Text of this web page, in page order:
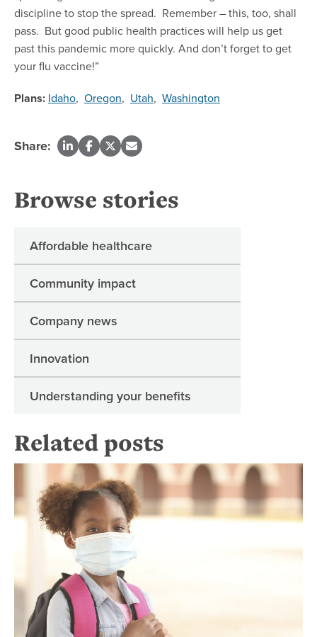
discipline to stop the spread. Remember – this, too, shall
pass. But good public health practices will help us get
past this pandemic more quickly. And don’t forget to get
your flu vaccine!”
Plans: Idaho, Oregon, Utah, Washington
Share:
Browse stories
Affordable healthcare
Community impact
Company news
Innovation
Understanding your benefits
Related posts